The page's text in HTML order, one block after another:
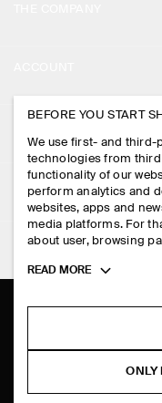
PRESS
STORE LOCATOR
DESIGN AND CRAFT
MY ACCOUNT
SIGN IN
CONTACT US
DELIVERY INFORMATION
PAYMENTS
RETURN & REFUNDS
FAQ
LEGAL
PRIVACY POLICY
TERMS & CONDITIONS
COOKIES AND
FOLLOW US
TIKTOK
BEFORE YOU START
We use first- and
technologies from third
functionality of our
perform analytics and
websites, apps and
media platforms. For
about user, browsing
Toggle
READ MORE
ONLY